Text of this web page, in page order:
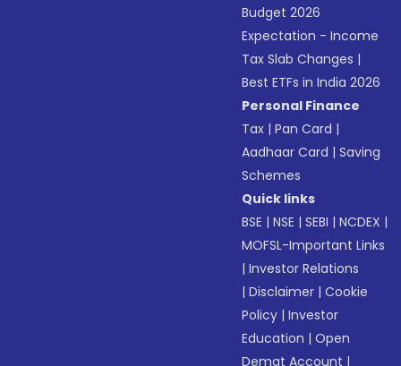
Budget 2026
Expectation - Income
Tax Slab Changes |
Best ETFs in India 2026
Personal Finance
Tax |Pan Card |
Aadhaar Card |Saving
Schemes
Quick links
BSE |NSE |SEBI |NCDEX |
MOFSL-Important Links
|Investor Relations
|Disclaimer |Cookie
Policy |Investor
Education |Open
Demat Account |